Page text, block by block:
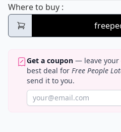
Where to buy Free People
:
Get a coupon — leave your
best deal for Free People
send it to you.